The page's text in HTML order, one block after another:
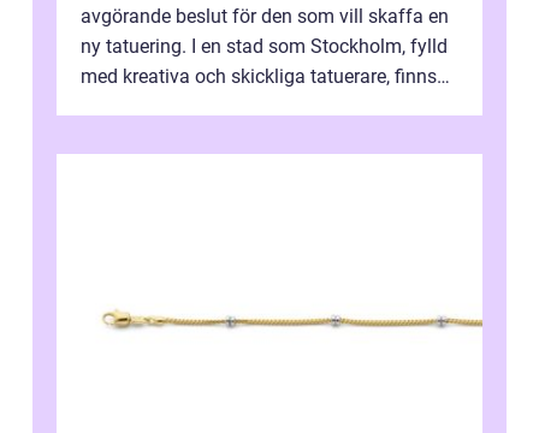
avgörande beslut för den som vill skaffa en
ny tatuering. I en stad som Stockholm, fylld
med kreativa och skickliga tatuerare, finns